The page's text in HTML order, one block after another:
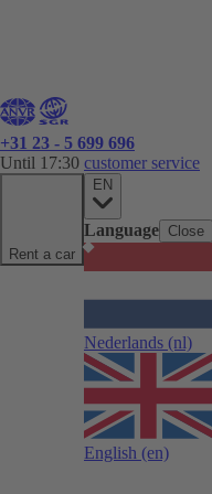
+31 23 - 5 699 696
Until 17:30 customer service
Rent a car
EN
Language Close
Nederlands (nl)
English (en)